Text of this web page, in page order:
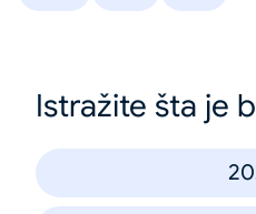
Istražite šta je